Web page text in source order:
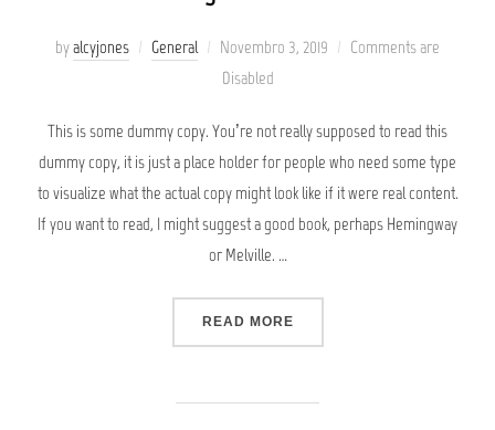
byalcyjones General
Posted
on
Novembro 3, 2019
Comments are
Disabled
This is some dummy copy. You’re not really supposed to read this
dummy copy, it is just a place holder for people who need some type
to visualize what the actual copy might look like if it were real content.
If you want to read, I might suggest a good book, perhaps Hemingway
or Melville. …
READ MORE“TESTING THE ELEMENTS”